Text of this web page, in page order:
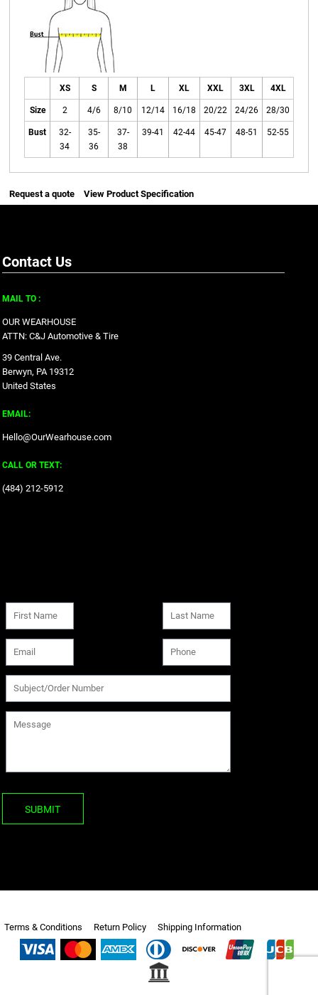
XS S M L XL XXL 3XL 4XL
Size 2 4/6 8/10 12/14 16/18 20/22 24/26 28/30
Bust
32-
34
35-
36
37-
38
39-41 42-44 45-47 48-51 52-55
Request a quote View Product Specification
Contact Us
MAIL TO :
OUR WEARHOUSE
ATTN: C&J Automotive & Tire
39 Central Ave.
Berwyn, PA 19312
United States
EMAIL:
Hello@OurWearhouse.com
CALL OR TEXT:
‪(484) 212-5912‬
SUBMIT
Terms & Conditions Return Policy Shipping Information